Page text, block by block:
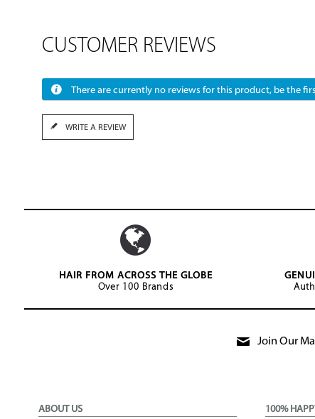
CUSTOMER REVIEWS
There are currently no reviews for this product, be the
WRITE A REVIEW
HAIR FROM ACROSS THE GLOBE
Over 100 Brands
Join Our
ABOUT US 100%